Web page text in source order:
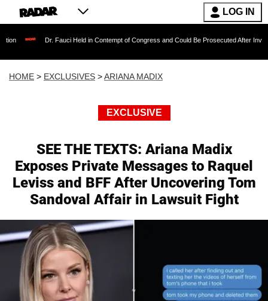
LOG IN
Dr. Fauci Held in Contempt of Congress and Could Be Prosecuted After Invoking the
HOME > EXCLUSIVES >ARIANA MADIX
EXCLUSIVE
SEE THE TEXTS: Ariana Madix
Exposes Private Messages to Raquel
Leviss and BFF After Uncovering Tom
Sandoval Affair in Lawsuit Fight